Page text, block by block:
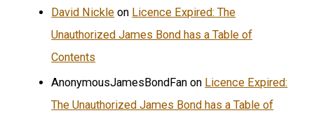
David Nickle on Licence Expired: The
Unauthorized James Bond has a Table of
Contents
AnonymousJamesBondFan on Licence Expired:
The Unauthorized James Bond has a Table of